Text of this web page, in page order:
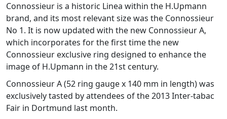
Connossieur is a historic Linea within the H.Upmann
brand, and its most relevant size was the Connossieur
No 1. It is now updated with the new Connossieur A,
which incorporates for the first time the new
Connossieur exclusive ring designed to enhance the
image of H.Upmann in the 21st century.
Connossieur A (52 ring gauge x 140 mm in length) was
exclusively tasted by attendees of the 2013 Inter-tabac
Fair in Dortmund last month.